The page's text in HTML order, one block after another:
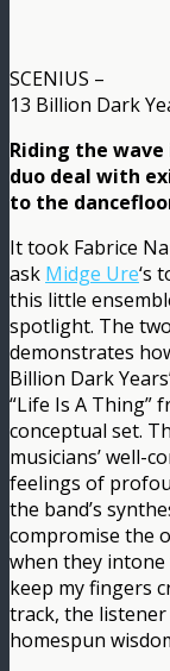
SCENIUS –
13 Billion Dark
Riding the wave
duo deal with
to the
It took Fabrice
ask Midge Ure‘s
this little
spotlight. The
demonstrates
Billion Dark
“Life Is A Thing”
conceptual set.
musicians’ well-
feelings of
the band’s
compromise the
when they
keep my fingers
track, the listener
homespun